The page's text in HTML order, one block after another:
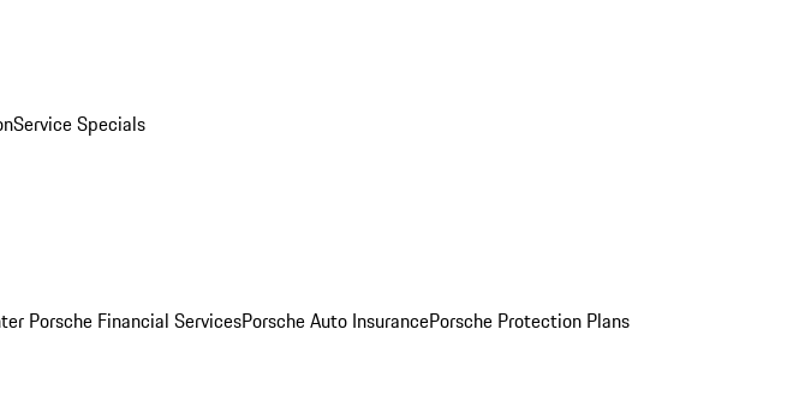
Service Specials
Porsche Financial ServicesPorsche Auto InsurancePorsche Protection Plans